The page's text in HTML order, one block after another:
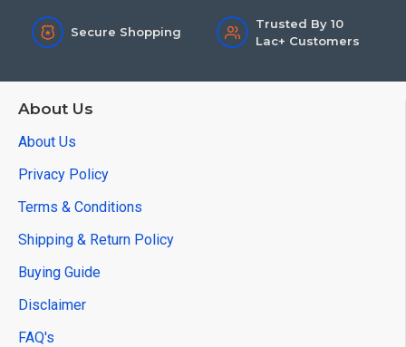
Secure Shopping
Trusted By 10
Lac+ Customers
About Us
About Us
Privacy Policy
Terms & Conditions
Shipping & Return Policy
Buying Guide
Disclaimer
FAQ's